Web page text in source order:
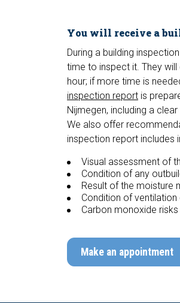
You will receive a
During a building
time to inspect it. They
hour; if more time is
inspection report is
Nijmegen, including a
We also offer
inspection report includes
Visual assessment of
Condition of any
Result of the moisture
Condition of
Carbon monoxide risks
Make an appointment